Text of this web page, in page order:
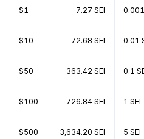
$1 7.27 SEI
$10 72.68 SEI
$50 363.42 SEI
$100 726.84 SEI
$500 3,634.20 SEI
0.001
0.01
0.1
1 SEI
5 SEI